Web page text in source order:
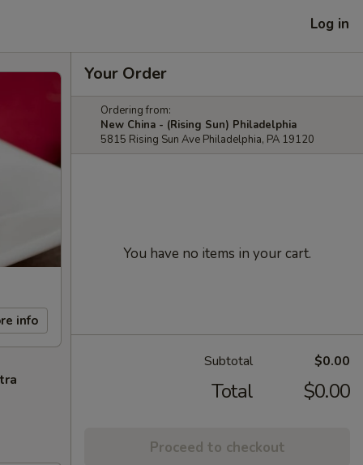
Log in
info
Your Order
Ordering from:
New China - (Rising Sun) Philadelphia
5815 Rising Sun Ave Philadelphia, PA 19120
You have no items in your cart.
Subtotal $0.00
Total $0.00
Proceed to checkout